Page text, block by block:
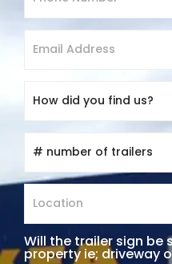
Will the trailer sign be
property ie; driveway